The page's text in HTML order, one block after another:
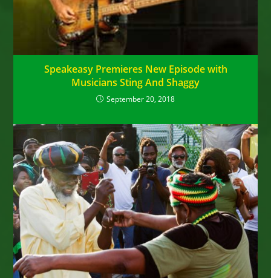
Speakeasy Premieres New Episode with
Musicians Sting And Shaggy
September 20, 2018